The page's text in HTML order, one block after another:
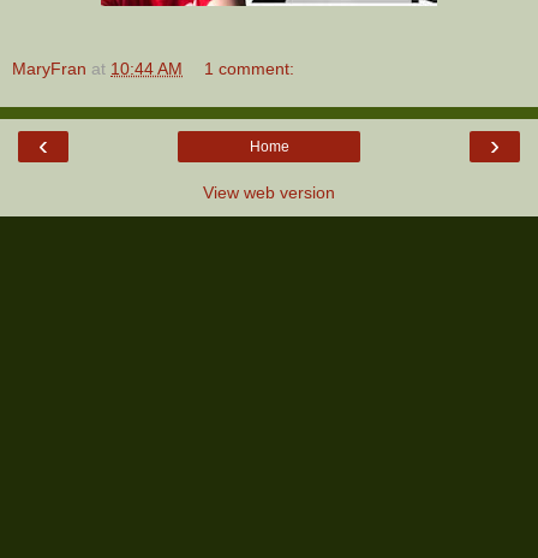
MaryFran at 10:44 AM 1 comment:
‹ ›
Home
View web version